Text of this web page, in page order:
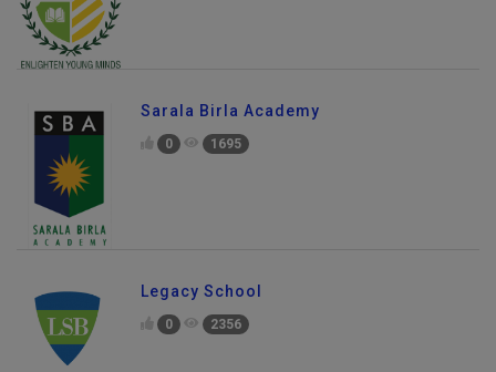
Sarala Birla Academy
0 1695
Legacy School
0 2356